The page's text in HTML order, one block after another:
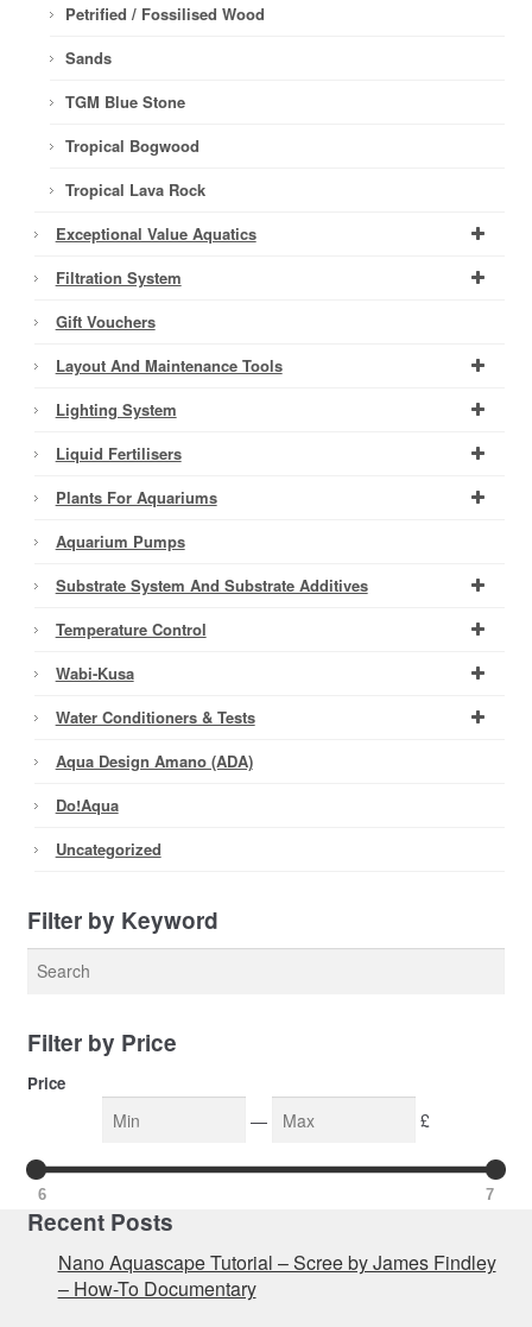
Petrified / Fossilised Wood
Sands
TGM Blue Stone
Tropical Bogwood
Tropical Lava Rock
Exceptional Value Aquatics
Filtration System
Gift Vouchers
Layout And Maintenance Tools
Lighting System
Liquid Fertilisers
Plants For Aquariums
Aquarium Pumps
Substrate System And Substrate Additives
Temperature Control
Wabi-Kusa
Water Conditioners & Tests
Aqua Design Amano (ADA)
Do!aqua
Uncategorized
Filter by Keyword
Filter by Price
Price
— £
6 7
Recent Posts
Nano Aquascape Tutorial – Scree by James Findley
– How-To Documentary